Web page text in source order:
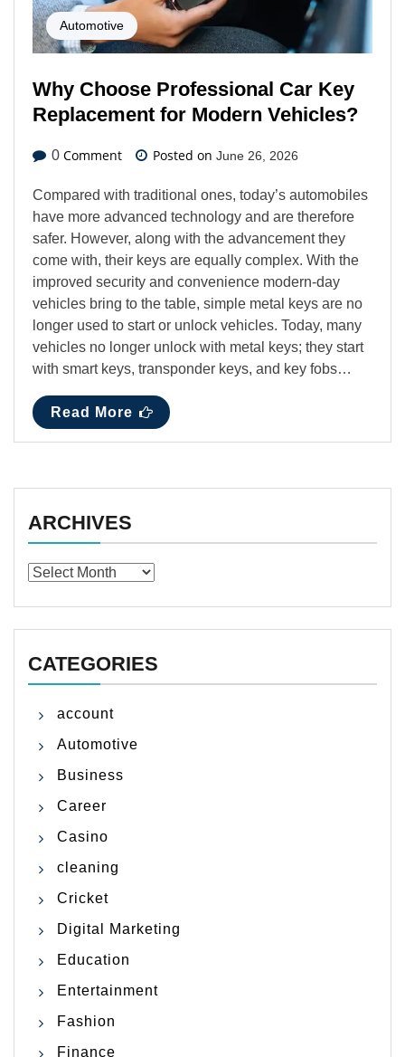
Automotive
Why Choose Professional Car Key
Replacement for Modern Vehicles?
0 Comment Posted on June 26, 2026
Compared with traditional ones, today’s automobiles
have more advanced technology and are therefore
safer. However, along with the advancement they
come with, their keys are equally complex. With the
improved security and convenience modern-day
vehicles bring to the table, simple metal keys are no
longer used to start or unlock vehicles. Today, many
vehicles no longer unlock with metal keys; they start
with smart keys, transponder keys, and key fobs…
Read More
ARCHIVES
Archives
CATEGORIES
account
Automotive
Business
Career
Casino
cleaning
Cricket
Digital Marketing
Education
Entertainment
Fashion
Finance